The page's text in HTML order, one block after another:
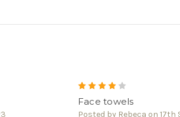
Face towels
Posted by Rebeca on 17th